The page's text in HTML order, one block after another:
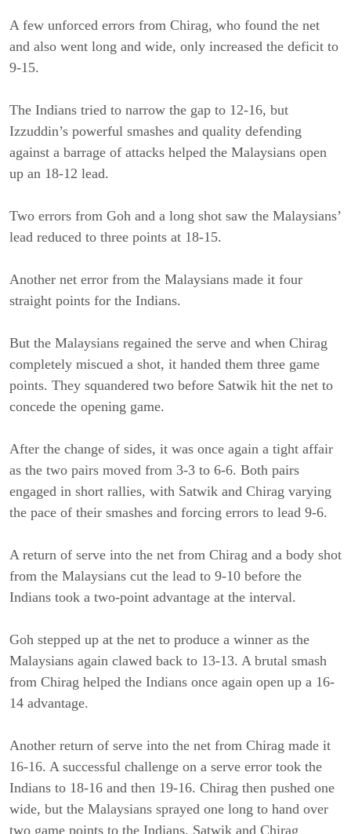
A few unforced errors from Chirag, who found the net
and also went long and wide, only increased the deficit to
9-15.
The Indians tried to narrow the gap to 12-16, but
Izzuddin’s powerful smashes and quality defending
against a barrage of attacks helped the Malaysians open
up an 18-12 lead.
Two errors from Goh and a long shot saw the Malaysians’
lead reduced to three points at 18-15.
Another net error from the Malaysians made it four
straight points for the Indians.
But the Malaysians regained the serve and when Chirag
completely miscued a shot, it handed them three game
points. They squandered two before Satwik hit the net to
concede the opening game.
After the change of sides, it was once again a tight affair
as the two pairs moved from 3-3 to 6-6. Both pairs
engaged in short rallies, with Satwik and Chirag varying
the pace of their smashes and forcing errors to lead 9-6.
A return of serve into the net from Chirag and a body shot
from the Malaysians cut the lead to 9-10 before the
Indians took a two-point advantage at the interval.
Goh stepped up at the net to produce a winner as the
Malaysians again clawed back to 13-13. A brutal smash
from Chirag helped the Indians once again open up a 16-
14 advantage.
Another return of serve into the net from Chirag made it
16-16. A successful challenge on a serve error took the
Indians to 18-16 and then 19-16. Chirag then pushed one
wide, but the Malaysians sprayed one long to hand over
two game points to the Indians. Satwik and Chirag